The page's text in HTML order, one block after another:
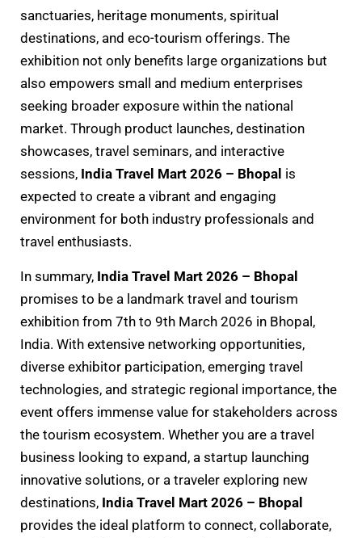
sanctuaries, heritage monuments, spiritual
destinations, and eco-tourism offerings. The
exhibition not only benefits large organizations but
also empowers small and medium enterprises
seeking broader exposure within the national
market. Through product launches, destination
showcases, travel seminars, and interactive
sessions, India Travel Mart 2026 – Bhopal is
expected to create a vibrant and engaging
environment for both industry professionals and
travel enthusiasts.
In summary, India Travel Mart 2026 – Bhopal
promises to be a landmark travel and tourism
exhibition from 7th to 9th March 2026 in Bhopal,
India. With extensive networking opportunities,
diverse exhibitor participation, emerging travel
technologies, and strategic regional importance, the
event offers immense value for stakeholders across
the tourism ecosystem. Whether you are a travel
business looking to expand, a startup launching
innovative solutions, or a traveler exploring new
destinations, India Travel Mart 2026 – Bhopal
provides the ideal platform to connect, collaborate,